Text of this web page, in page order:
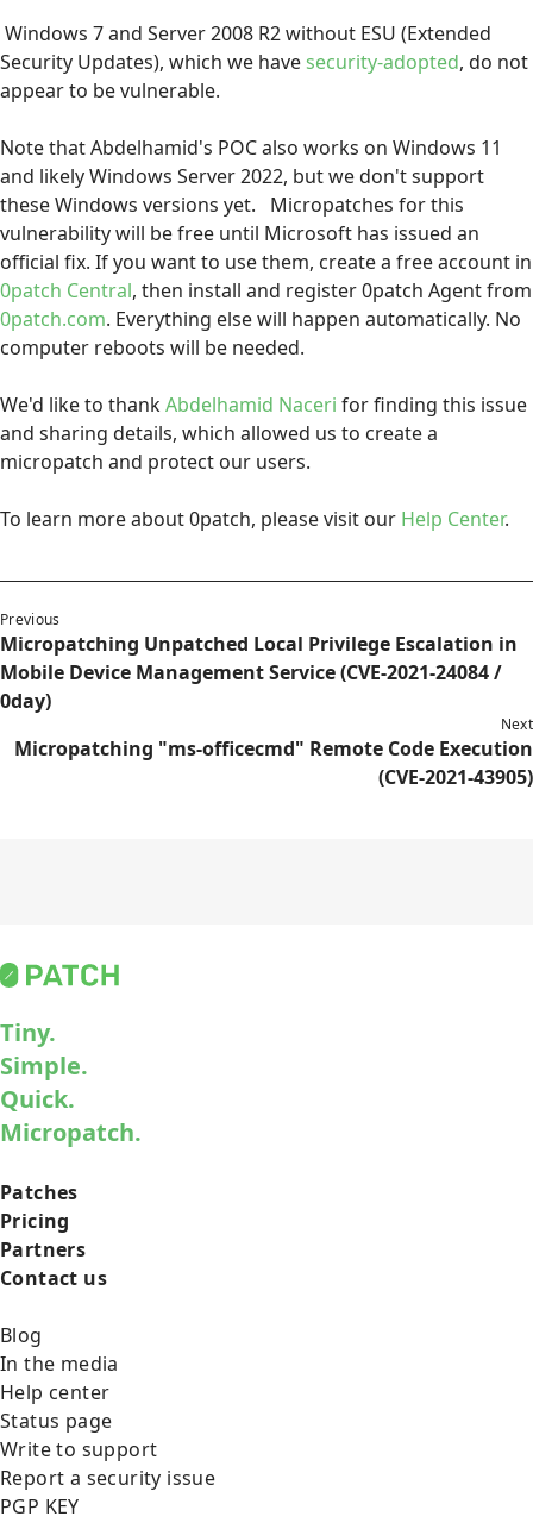
Windows 7 and Server 2008 R2 without ESU (Extended
Security Updates), which we have security-adopted, do not
appear to be vulnerable.
Note that Abdelhamid's POC also works on Windows 11
and likely Windows Server 2022, but we don't support
these Windows versions yet. Micropatches for this
vulnerability will be free until Microsoft has issued an
official fix. If you want to use them, create a free account in
0patch Central, then install and register 0patch Agent from
0patch.com. Everything else will happen automatically. No
computer reboots will be needed.
We'd like to thankAbdelhamid Naceri for finding this issue
and sharing details, which allowed us to create a
micropatch and protect our users.
To learn more about 0patch, please visit our Help Center.
Previous
Micropatching Unpatched Local Privilege Escalation in
Mobile Device Management Service (CVE-2021-24084 /
0day)
Next
Micropatching "ms-officecmd" Remote Code Execution
(CVE-2021-43905)
Tiny.
Simple.
Quick.
Micropatch.
Patches
Pricing
Partners
Contact us
Blog
In the media
Help center
Status page
Write to support
Report a security issue
PGP KEY